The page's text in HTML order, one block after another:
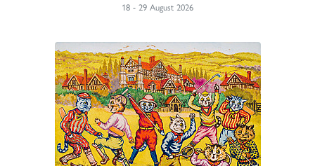
18 - 29 August 2026